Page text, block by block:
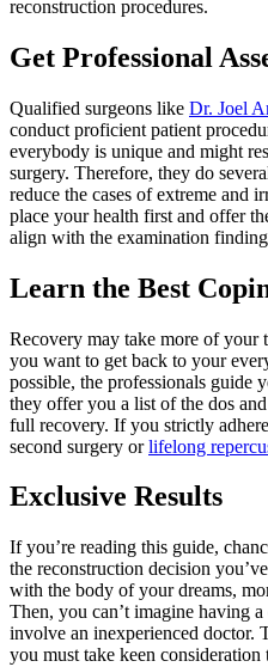
reconstruction procedures.
Get Professional
Qualified surgeons like Dr. Joel
conduct proficient patient
everybody is unique and might
surgery. Therefore, they do
reduce the cases of extreme and
place your health first and offer
align with the examination
Learn the Best
Recovery may take more of your
you want to get back to your
possible, the professionals guide
they offer you a list of the dos
full recovery. If you strictly
second surgery orlifelong
Exclusive Results
If you’re reading this guide,
the reconstruction decision
with the body of your dreams,
Then, you can’t imagine having
involve an inexperienced doctor.
you must take keen consideration